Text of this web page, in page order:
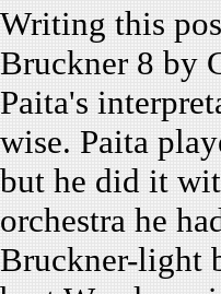
Writing this
Bruckner 8 by
Paita's
wise. Paita
but he did it
orchestra he
Bruckner-light